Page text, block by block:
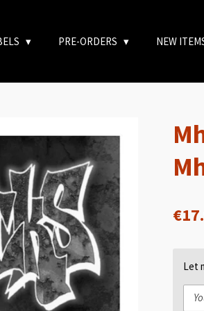
PRE-ORDERS NEW
Let